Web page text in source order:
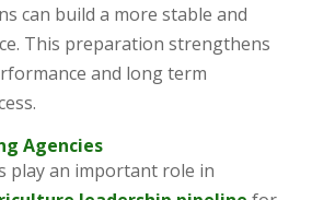
can build a more stable and
This preparation strengthens
and long term
Agencies
play an important role in